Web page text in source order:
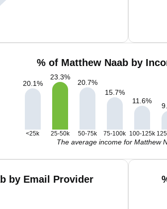
% of Matthew Naab by
20.1%
23.3%
20.7%
15.7%
11.6%
<25k 25-50k 50-75k 75-100k 100-125k
The average income for Matthew
by Email Provider